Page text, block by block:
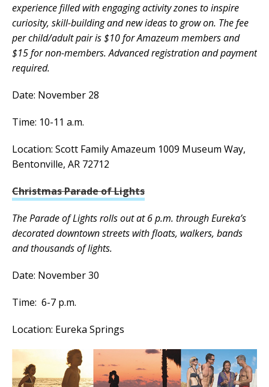
experience filled with engaging activity zones to inspire
curiosity, skill-building and new ideas to grow on. The fee
per child/adult pair is $10 for Amazeum members and
$15 for non-members. Advanced registration and payment
required.
Date: November 28
Time: 10-11 a.m.
Location: Scott Family Amazeum 1009 Museum Way,
Bentonville, AR 72712
Christmas Parade of Lights
The Parade of Lights rolls out at 6 p.m. through Eureka’s
decorated downtown streets with floats, walkers, bands
and thousands of lights.
Date: November 30
Time: 6-7 p.m.
Location: Eureka Springs